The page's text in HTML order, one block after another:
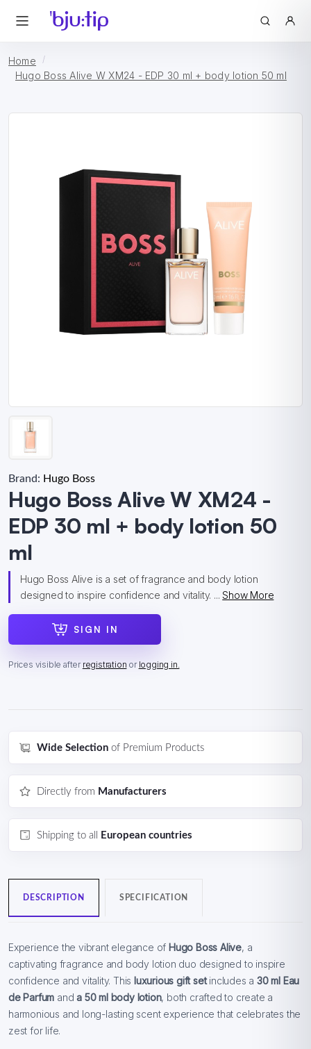
Home
Hugo Boss Alive W XM24 - EDP 30 ml + body lotion 50 ml
Brand: Hugo Boss
Hugo Boss Alive W XM24 -
EDP 30 ml + body lotion 50
ml
Hugo Boss Alive is a set of fragrance and body lotion
designed to inspire confidence and vitality. ...Show More
SIGN IN
Prices visible after registration or logging in.
Wide Selection of Premium Products
Directly from Manufacturers
Shipping to all European countries
DESCRIPTION SPECIFICATION
Experience the vibrant elegance of Hugo Boss Alive, a
captivating fragrance and body lotion duo designed to inspire
confidence and vitality. This luxurious gift setincludes a30 ml Eau
de Parfum anda 50 ml body lotion, both crafted to create a
harmonious and long-lasting scent experience that celebrates the
zest for life.